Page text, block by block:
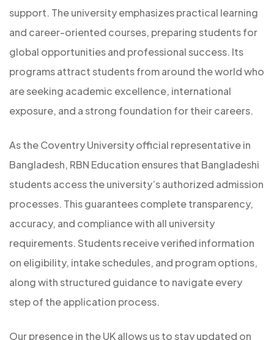
support. The university emphasizes practical learning
and career-oriented courses, preparing students for
global opportunities and professional success. Its
programs attract students from around the world who
are seeking academic excellence, international
exposure, and a strong foundation for their careers.
As the Coventry University official representative in
Bangladesh, RBN Education ensures that Bangladeshi
students access the university’s authorized admission
processes. This guarantees complete transparency,
accuracy, and compliance with all university
requirements. Students receive verified information
on eligibility, intake schedules, and program options,
along with structured guidance to navigate every
step of the application process.
Our presence in the UK allows us to stay updated on